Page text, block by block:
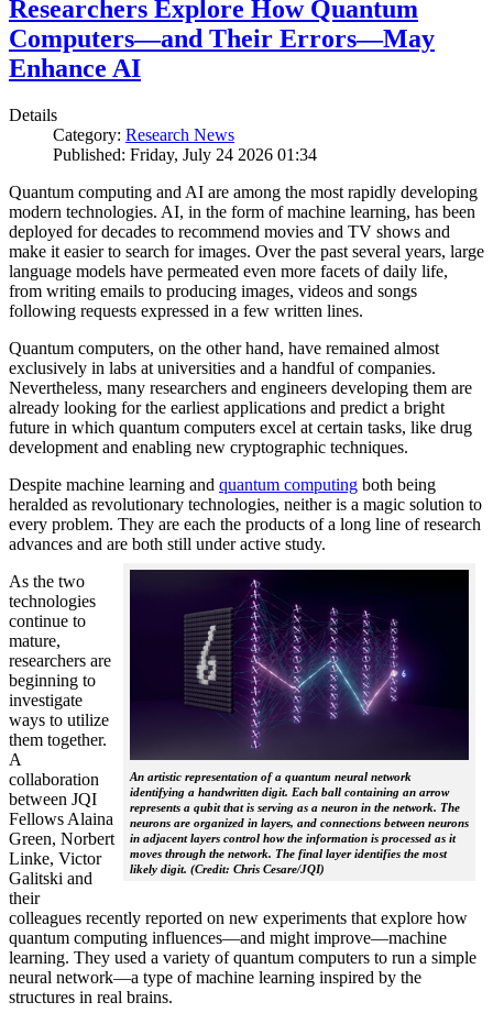
Researchers Explore How Quantum
Computers—and Their Errors—May
Enhance AI
Details
Category: Research News
Published: Friday, July 24 2026 01:34
Quantum computing and AI are among the most rapidly developing
modern technologies. AI, in the form of machine learning, has been
deployed for decades to recommend movies and TV shows and
make it easier to search for images. Over the past several years, large
language models have permeated even more facets of daily life,
from writing emails to producing images, videos and songs
following requests expressed in a few written lines.
Quantum computers, on the other hand, have remained almost
exclusively in labs at universities and a handful of companies.
Nevertheless, many researchers and engineers developing them are
already looking for the earliest applications and predict a bright
future in which quantum computers excel at certain tasks, like drug
development and enabling new cryptographic techniques.
Despite machine learning and quantum computing both being
heralded as revolutionary technologies, neither is a magic solution to
every problem. They are each the products of a long line of research
advances and are both still under active study.
An artistic representation of a quantum neural network
identifying a handwritten digit. Each ball containing an arrow
represents a qubit that is serving as a neuron in the network. The
neurons are organized in layers, and connections between neurons
in adjacent layers control how the information is processed as it
moves through the network. The final layer identifies the most
likely digit. (Credit: Chris Cesare/JQI)
As the two
technologies
continue to
mature,
researchers are
beginning to
investigate
ways to utilize
them together.
A
collaboration
between JQI
Fellows Alaina
Green, Norbert
Linke, Victor
Galitski and
their
colleagues recently reported on new experiments that explore how
quantum computing influences—and might improve—machine
learning. They used a variety of quantum computers to run a simple
neural network­—a type of machine learning inspired by the
structures in real brains.